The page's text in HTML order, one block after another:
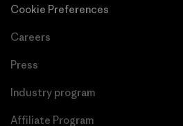
Cookie Preferences
Careers
Press
Industry program
Affiliate Program